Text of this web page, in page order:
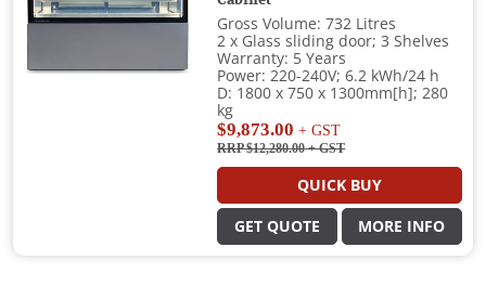
Gross Volume: 732 Litres
2 x Glass sliding door; 3 Shelves
Warranty: 5 Years
Power: 220-240V; 6.2 kWh/24 h
D: 1800 x 750 x 1300mm[h]; 280
kg
$9,873.00 + GST
RRP $12,280.00+ GST
QUICK BUY
GET QUOTE MORE INFO